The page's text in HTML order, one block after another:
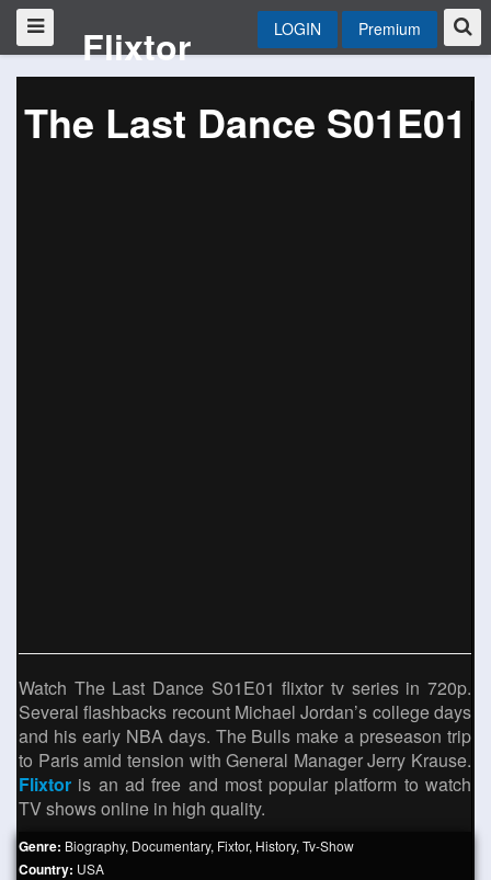
Flixtor LOGIN Premium
The Last Dance S01E01
Watch The Last Dance S01E01 flixtor tv series in 720p.
Several flashbacks recount Michael Jordan’s college days
and his early NBA days. The Bulls make a preseason trip
to Paris amid tension with General Manager Jerry Krause.
Flixtor is an ad free and most popular platform to watch
TV shows online in high quality.
Genre: Biography, Documentary, Fixtor, History, Tv-Show
Country: USA